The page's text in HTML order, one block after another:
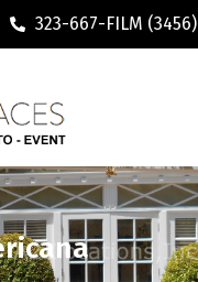
323-667-FILM (3456)